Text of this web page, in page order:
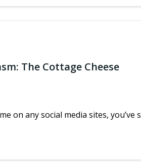
The Cottage Cheese
on any social media sites, you’ve